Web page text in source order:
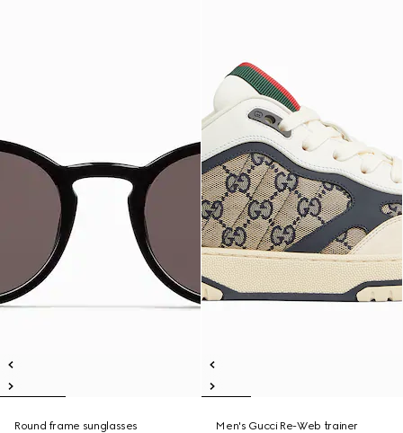
Round frame sunglasses
Men's Gucci Re-Web trainer